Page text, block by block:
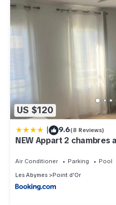
US $120
| 9.6(8 Reviews)
NEW Appart 2 chambres
Air Conditioner Parking
Pool
Les Abymes
Point d'Or